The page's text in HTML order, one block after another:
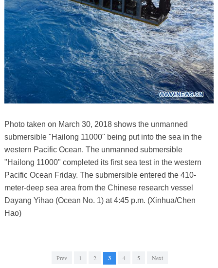
Photo taken on March 30, 2018 shows the unmanned
submersible "Hailong 11000" being put into the sea in the
western Pacific Ocean. The unmanned submersible
"Hailong 11000" completed its first sea test in the western
Pacific Ocean Friday. The submersible entered the 410-
meter-deep sea area from the Chinese research vessel
Dayang Yihao (Ocean No. 1) at 4:45 p.m. (Xinhua/Chen
Hao)
Prev 1 2 3 4 5 Next